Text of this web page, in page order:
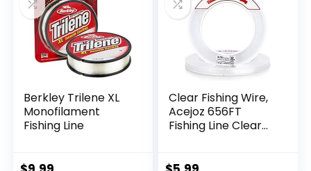
Berkley Trilene XL
Monofilament
Fishing Line
Clear Fishing Wire,
Acejoz 656FT
Fishing Line Clear
String Supports 40